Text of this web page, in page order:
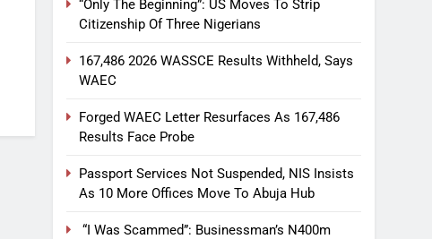
“Only The Beginning”: US Moves To Strip
Citizenship Of Three Nigerians
167,486 2026 WASSCE Results Withheld, Says
WAEC
Forged WAEC Letter Resurfaces As 167,486
Results Face Probe
Passport Services Not Suspended, NIS Insists
As 10 More Offices Move To Abuja Hub
“I Was Scammed”: Businessman’s N400m